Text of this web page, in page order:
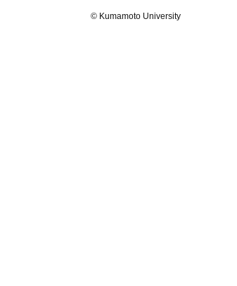
© Kumamoto University